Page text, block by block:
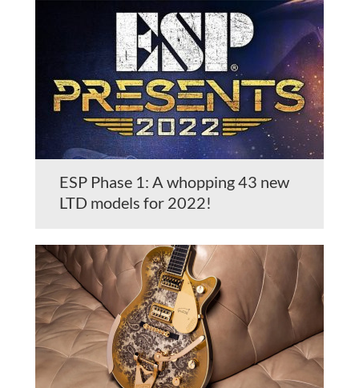
ESP Phase 1: A whopping 43 new
LTD models for 2022!